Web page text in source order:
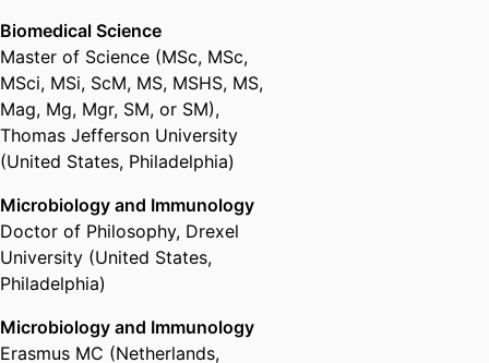
Biomedical Science
Master of Science (MSc, MSc,
MSci, MSi, ScM, MS, MSHS, MS,
Mag, Mg, Mgr, SM, or SM),
Thomas Jefferson University
(United States, Philadelphia)
Microbiology and Immunology
Doctor of Philosophy, Drexel
University (United States,
Philadelphia)
Microbiology and Immunology
Erasmus MC (Netherlands,